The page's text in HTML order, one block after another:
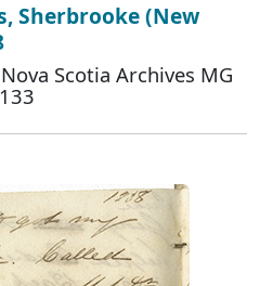
Sherbrooke (New
Scotia Archives MG